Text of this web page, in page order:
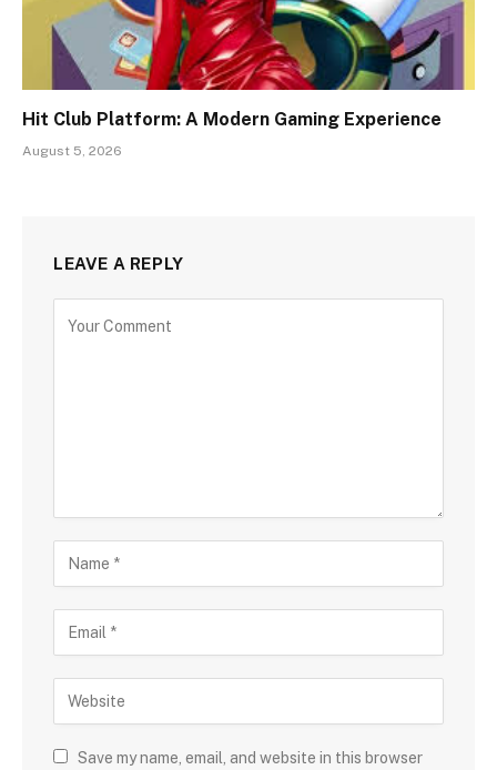
Hit Club Platform: A Modern Gaming Experience
August 5, 2026
LEAVE A REPLY
Save my name, email, and website in this browser